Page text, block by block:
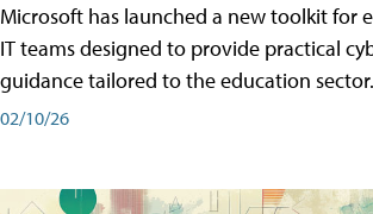
Microsoft has launched a new toolkit for
IT teams designed to provide practical
guidance tailored to the education sector.
02/10/26